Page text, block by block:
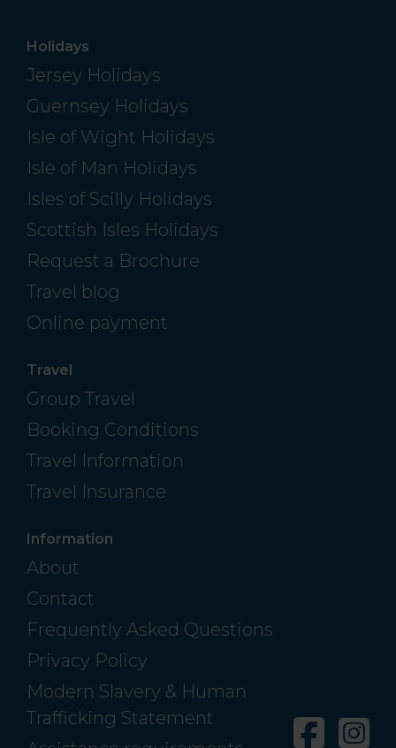
Holidays
Jersey Holidays
Guernsey Holidays
Isle of Wight Holidays
Isle of Man Holidays
Isles of Scilly Holidays
Scottish Isles Holidays
Request a Brochure
Travel blog
Online payment
Travel
Group Travel
Booking Conditions
Travel Information
Travel Insurance
Information
About
Contact
Frequently Asked Questions
Privacy Policy
Modern Slavery & Human
Trafficking Statement